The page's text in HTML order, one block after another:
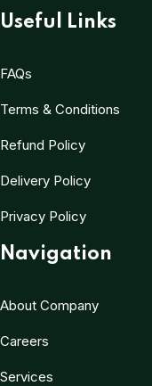
Useful Links
FAQs
Terms & Conditions
Refund Policy
Delivery Policy
Privacy Policy
Navigation
About Company
Careers
Services